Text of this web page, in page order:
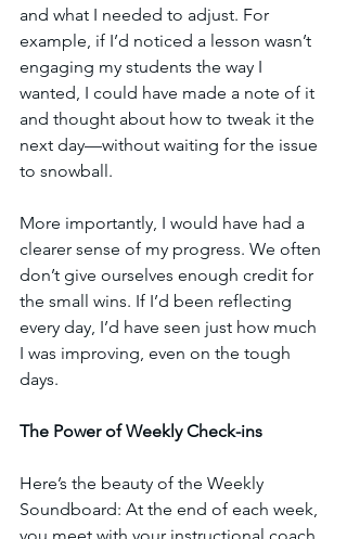
and what I needed to adjust. For
example, if I’d noticed a lesson wasn’t
engaging my students the way I
wanted, I could have made a note of it
and thought about how to tweak it the
next day—without waiting for the issue
to snowball.
More importantly, I would have had a
clearer sense of my progress. We often
don’t give ourselves enough credit for
the small wins. If I’d been reflecting
every day, I’d have seen just how much
I was improving, even on the tough
days.
The Power of Weekly Check-ins
Here’s the beauty of the Weekly
Soundboard: At the end of each week,